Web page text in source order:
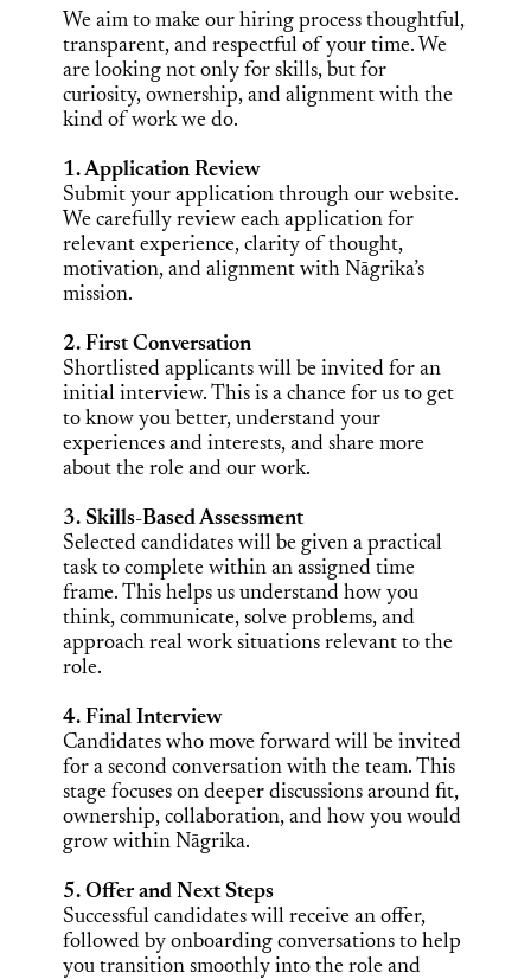
We aim to make our hiring process thoughtful,
transparent, and respectful of your time. We
are looking not only for skills, but for
curiosity, ownership, and alignment with the
kind of work we do.
1. Application Review
Submit your application through our website.
We carefully review each application for
relevant experience, clarity of thought,
motivation, and alignment with Nāgrika’s
mission.
2. First Conversation
Shortlisted applicants will be invited for an
initial interview. This is a chance for us to get
to know you better, understand your
experiences and interests, and share more
about the role and our work.
3. Skills-Based Assessment
Selected candidates will be given a practical
task to complete within an assigned time
frame. This helps us understand how you
think, communicate, solve problems, and
approach real work situations relevant to the
role.
4. Final Interview
Candidates who move forward will be invited
for a second conversation with the team. This
stage focuses on deeper discussions around fit,
ownership, collaboration, and how you would
grow within Nāgrika.
5. Offer and Next Steps
Successful candidates will receive an offer,
followed by onboarding conversations to help
you transition smoothly into the role and